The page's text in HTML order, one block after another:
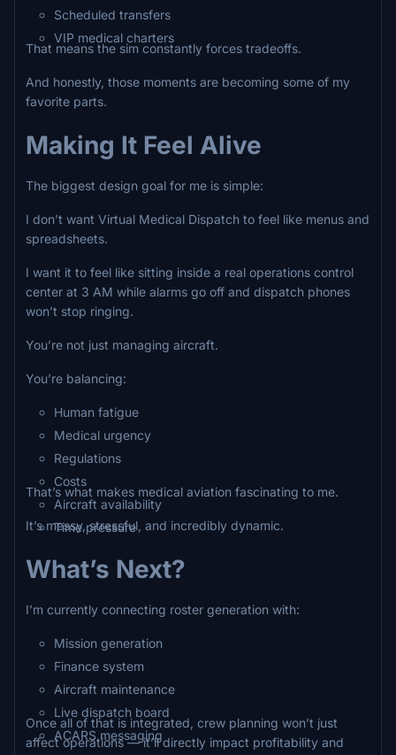
Scheduled transfers
VIP medical charters
That means the sim constantly forces tradeoffs.
And honestly, those moments are becoming some of my
favorite parts.
Making It Feel Alive
The biggest design goal for me is simple:
I don’t want Virtual Medical Dispatch to feel like menus and
spreadsheets.
I want it to feel like sitting inside a real operations control
center at 3 AM while alarms go off and dispatch phones
won’t stop ringing.
You’re not just managing aircraft.
You’re balancing:
Human fatigue
Medical urgency
Regulations
Costs
Aircraft availability
Time pressure
That’s what makes medical aviation fascinating to me.
It’s messy, stressful, and incredibly dynamic.
What’s Next?
I’m currently connecting roster generation with:
Mission generation
Finance system
Aircraft maintenance
Live dispatch board
ACARS messaging
Once all of that is integrated, crew planning won’t just
affect operations — it’ll directly impact profitability and